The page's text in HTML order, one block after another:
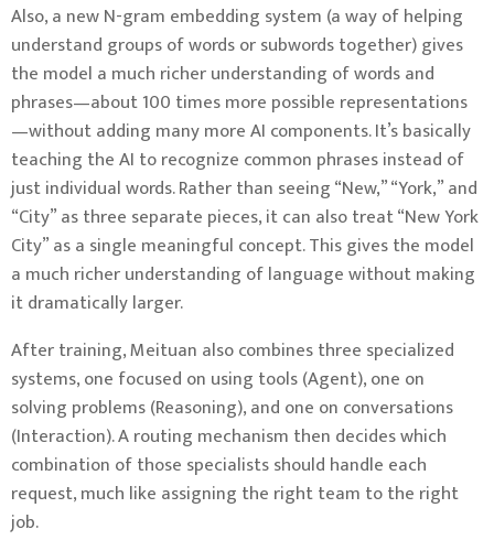
Also, a new N-gram embedding system (a way of helping
understand groups of words or subwords together) gives
the model a much richer understanding of words and
phrases—about 100 times more possible representations
—without adding many more AI components. It’s basically
teaching the AI to recognize common phrases instead of
just individual words. Rather than seeing “New,” “York,” and
“City” as three separate pieces, it can also treat “New York
City” as a single meaningful concept. This gives the model
a much richer understanding of language without making
it dramatically larger.
After training, Meituan also combines three specialized
systems, one focused on using tools (Agent), one on
solving problems (Reasoning), and one on conversations
(Interaction). A routing mechanism then decides which
combination of those specialists should handle each
request, much like assigning the right team to the right
job.